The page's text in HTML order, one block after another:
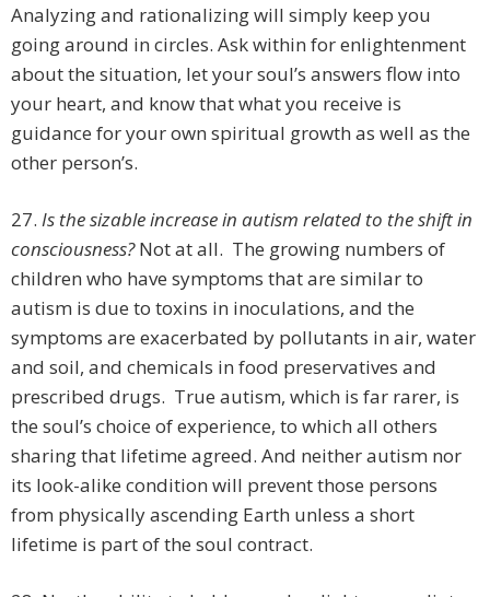
Analyzing and rationalizing will simply keep you
going around in circles. Ask within for enlightenment
about the situation, let your soul’s answers flow into
your heart, and know that what you receive is
guidance for your own spiritual growth as well as the
other person’s.
27. Is the sizable increase in autism related to the shift in
consciousness?Not at all. The growing numbers of
children who have symptoms that are similar to
autism is due to toxins in inoculations, and the
symptoms are exacerbated by pollutants in air, water
and soil, and chemicals in food preservatives and
prescribed drugs. True autism, which is far rarer, is
the soul’s choice of experience, to which all others
sharing that lifetime agreed. And neither autism nor
its look-alike condition will prevent those persons
from physically ascending Earth unless a short
lifetime is part of the soul contract.